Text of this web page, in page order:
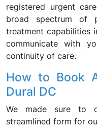
registered urgent
broad spectrum of
treatment capabilities
communicate with
continuity of care.
How to Book
Dural DC
We made sure to
streamlined form for